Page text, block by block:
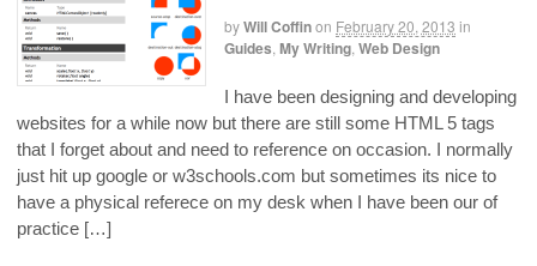
byWill Coffinon February 20, 2013 in
Guides My Writing Web Design
I have been designing and developing
websites for a while now but there are still some HTML 5 tags
that I forget about and need to reference on occasion. I normally
just hit up google or w3schools.com but sometimes its nice to
have a physical referece on my desk when I have been our of
practice […]